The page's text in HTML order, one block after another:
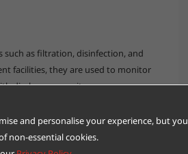
as filtration, disinfection, and
facilities, they are used to monitor
discharge permits.
pump operation and energy usage,
and personalise your experience, but you
non-essential cookies.